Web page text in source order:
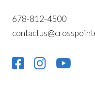
678-812-4500